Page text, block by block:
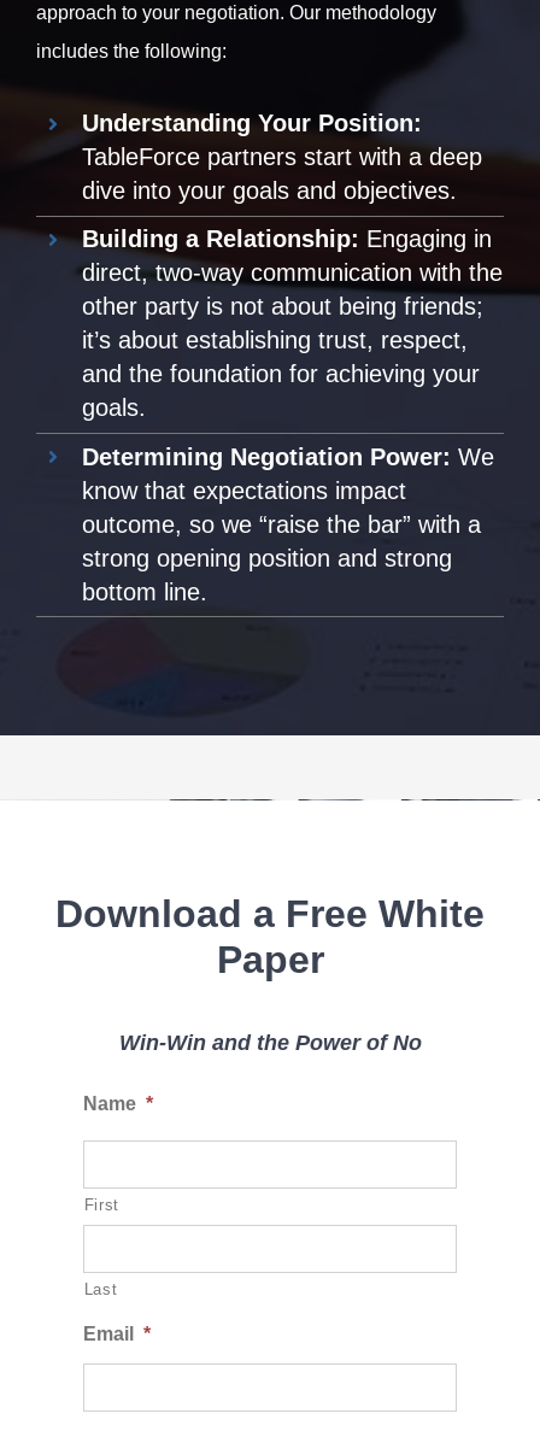
approach to your negotiation. Our methodology
includes the following:
Understanding Your Position:
TableForce partners start with a deep
dive into your goals and objectives.
Building a Relationship: Engaging in
direct, two-way communication with the
other party is not about being friends;
it’s about establishing trust, respect,
and the foundation for achieving your
goals.
Determining Negotiation Power: We
know that expectations impact
outcome, so we “raise the bar” with a
strong opening position and strong
bottom line.
Download a Free White
Paper
Win-Win and the Power of No
Name *
First
Last
Email *